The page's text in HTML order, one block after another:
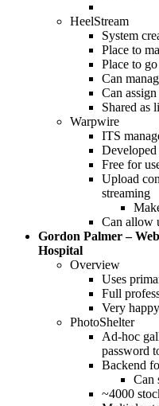
HeelStream
System
Place to
Place to
Can
Can
Shared as
Warpwire
ITS
Free for
Upload
streaming
Can allow
Gordon Palmer –
Hospital
Overview
Uses
Full
Very
PhotoShelter
Ad-hoc
password
Backend
Can
~4000